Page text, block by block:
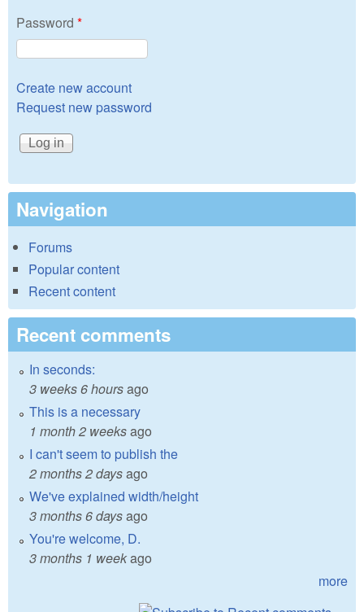
Password *
Create new account
Request new password
Navigation
Forums
Popular content
Recent content
Recent comments
In seconds:
3 weeks 6 hoursago
This is a necessary
1 month 2 weeksago
I can't seem to publish the
2 months 2 daysago
We've explained width/height
3 months 6 daysago
You're welcome, D.
3 months 1 weekago
more